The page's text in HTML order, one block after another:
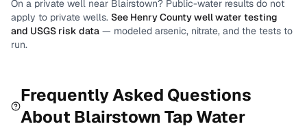
On a private well near Blairstown? Public-water results do not
apply to private wells. See Henry Countywell water testing
and USGS risk data — modeled arsenic, nitrate, and the tests to
run.
Frequently Asked Questions
About Blairstown Tap Water